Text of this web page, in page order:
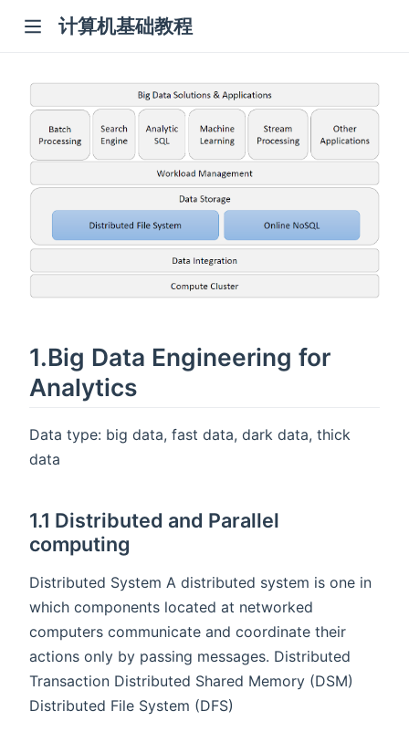
计算机基础教程
1.Big Data Engineering for
Analytics
Data type: big data, fast data, dark data, thick
data
1.1 Distributed and Parallel
computing
Distributed System A distributed system is one in
which components located at networked
computers communicate and coordinate their
actions only by passing messages. Distributed
Transaction Distributed Shared Memory (DSM)
Distributed File System (DFS)